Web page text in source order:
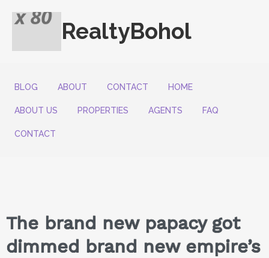
RealtyBohol
BLOG ABOUT CONTACT HOME
ABOUT US PROPERTIES AGENTS FAQ
CONTACT
The brand new papacy got
dimmed brand new empire’s